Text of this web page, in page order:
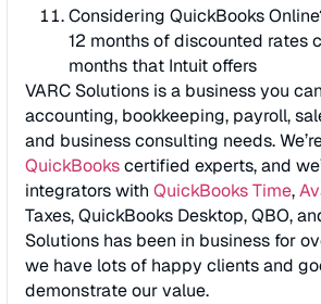
Considering QuickBooks
12 months of discounted rates
months that Intuit offers
VARC Solutions is a business you
accounting, bookkeeping, payroll,
and business consulting needs.
QuickBookscertified experts, and
integrators with QuickBooks Time,
Taxes, QuickBooks Desktop, QBO,
Solutions has been in business for
we have lots of happy clients and
demonstrate our value.